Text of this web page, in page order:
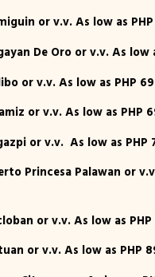
or v.v. As low as
De Oro or v.v. As low
or v.v. As low as PHP
or v.v. As low as PHP
or v.v. As low as PHP
Princesa Palawan or
or v.v. As low as PHP
or v.v. As low as PHP